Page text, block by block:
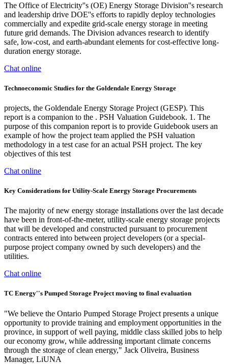
The Office of Electricity''s (OE) Energy Storage Division''s research
and leadership drive DOE''s efforts to rapidly deploy technologies
commercially and expedite grid-scale energy storage in meeting
future grid demands. The Division advances research to identify
safe, low-cost, and earth-abundant elements for cost-effective long-
duration energy storage.
Chat online
Technoeconomic Studies for the Goldendale Energy Storage
projects, the Goldendale Energy Storage Project (GESP). This
report is a companion to the . PSH Valuation Guidebook. 1. The
purpose of this companion report is to provide Guidebook users an
example of how the project team applied the PSH valuation
methodology in a test case for an actual PSH project. The key
objectives of this test
Chat online
Key Considerations for Utility-Scale Energy Storage Procurements
The majority of new energy storage installations over the last decade
have been in front-of-the-meter, utility-scale energy storage projects
that will be developed and constructed pursuant to procurement
contracts entered into between project developers (or a special-
purpose project company owned by such developers) and the
utilities.
Chat online
TC Energy''s Pumped Storage Project moving to final evaluation
"We believe the Ontario Pumped Storage Project presents a unique
opportunity to provide training and employment opportunities in the
province, in support of well paying, middle class skilled jobs to help
our economy grow, while addressing important climate concerns
through the storage of clean energy," Jack Oliveira, Business
Manager, LiUNA